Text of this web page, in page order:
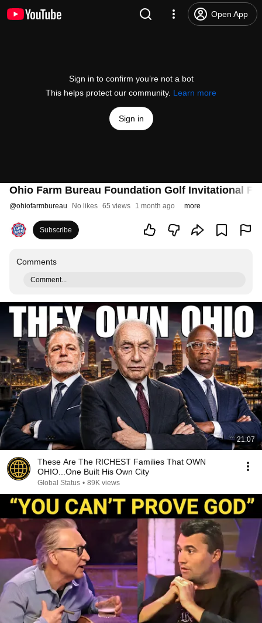
Open App
Sign in to confirm you’re not a bot
This helps protect our community. Learn more
Sign in
Ohio Farm Bureau Foundation Golf Invitational
@ohiofarmbureau No likes 65 views 1 month ago more
Subscribe
Comments
Comment...
21:07
These Are The RICHEST Families That OWN
OHIO...One Built His Own City
Global Status • 89K views